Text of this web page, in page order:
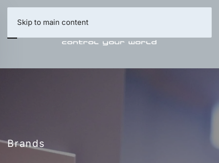
Skip to main content
Brands